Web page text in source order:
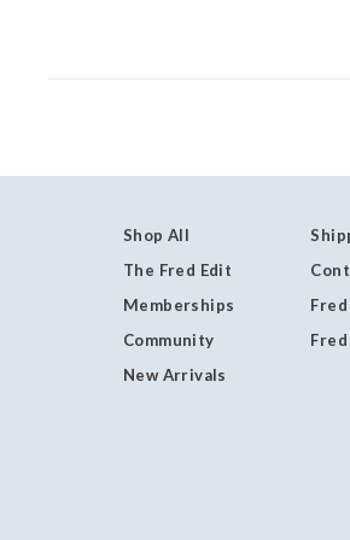
Shop All
The Fred Edit
Memberships
Community
New Arrivals